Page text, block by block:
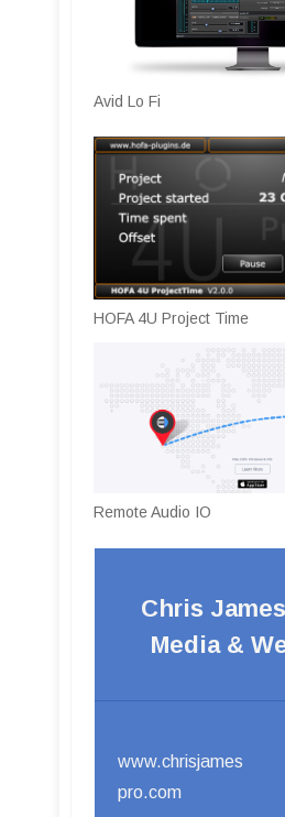
Avid Lo Fi
HOFA 4U Project Time
Remote Audio IO
Chris
Media &
www.chrisjames
pro.com